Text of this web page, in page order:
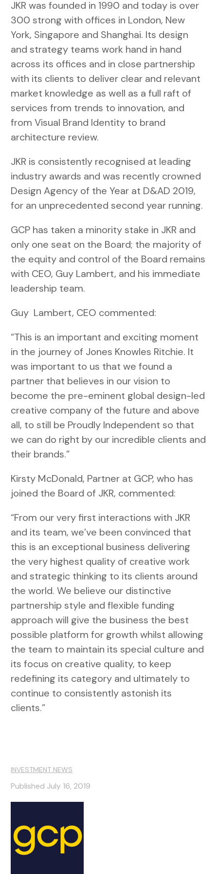
INVESTMENT NEWS
Published July 16, 2019
JKR was founded in 1990 and today is over
300 strong with offices in London, New
York, Singapore and Shanghai. Its design
and strategy teams work hand in hand
across its offices and in close partnership
with its clients to deliver clear and relevant
market knowledge as well as a full raft of
services from trends to innovation, and
from Visual Brand Identity to brand
architecture review.
JKR is consistently recognised at leading
industry awards and was recently crowned
Design Agency of the Year at D&AD 2019,
for an unprecedented second year running.
GCP has taken a minority stake in JKR and
only one seat on the Board; the majority of
the equity and control of the Board remains
with CEO, Guy Lambert, and his immediate
leadership team.
Guy Lambert, CEO commented:
“This is an important and exciting moment
in the journey of Jones Knowles Ritchie. It
was important to us that we found a
partner that believes in our vision to
become the pre-eminent global design-led
creative company of the future and above
all, to still be Proudly Independent so that
we can do right by our incredible clients and
their brands.”
Kirsty McDonald, Partner at GCP, who has
joined the Board of JKR, commented:
“From our very first interactions with JKR
and its team, we’ve been convinced that
this is an exceptional business delivering
the very highest quality of creative work
and strategic thinking to its clients around
the world. We believe our distinctive
partnership style and flexible funding
approach will give the business the best
possible platform for growth whilst allowing
the team to maintain its special culture and
its focus on creative quality, to keep
redefining its category and ultimately to
continue to consistently astonish its
clients.”